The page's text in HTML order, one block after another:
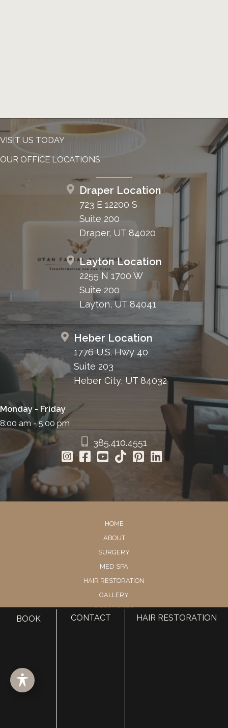
VISIT US TODAY
OUR OFFICE LOCATIONS
Draper Location
723 E 12200 S
Suite 200
Draper, UT 84020
Layton Location
2255 N 1700 W
Suite 200
Layton, UT 84041
Heber Location
1776 U.S. Hwy 40
Suite 203
Heber City, UT 84032
Monday - Friday
8:00 am - 5:00 pm
385.410.4551
HOME
ABOUT
SURGERY
MED SPA
HAIR RESTORATION
GALLERY
RESOURCES
Accessibility
BOOK CONTACT HAIR RESTORATION